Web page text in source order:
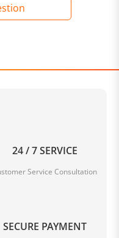
24 / 7 SERVICE
Service Consultation
SECURE PAYMENT